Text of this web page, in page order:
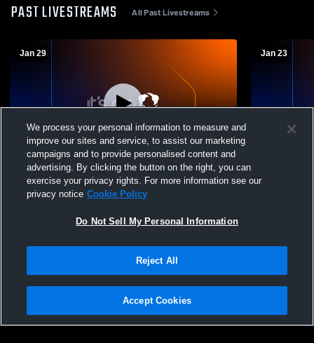
PAST LIVESTREAMS All Past Livestreams
Jan 29
Paid Access
East Bernard Junior vs non Girls'
JuniorVarsity Basketball
Jan 23
East
Privacy Policy |Terms & Conditions |Software License Agreement |Do
Not Sell My Personal Information |Cookies |Security
We process your personal information to measure and
improve our sites and service, to assist our marketing
campaigns and to provide personalised content and
advertising. By clicking the button on the right, you can
exercise your privacy rights. For more information see our
privacy notice Cookie Policy
Do Not Sell My Personal Information
Reject All
Accept Cookies